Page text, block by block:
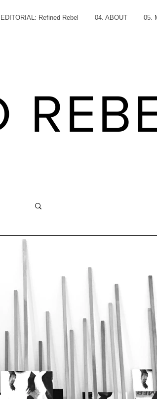
Refined Rebel 04. ABOUT 05.